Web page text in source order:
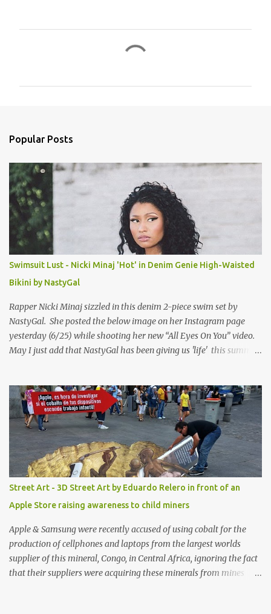
s
Popular Posts
Swimsuit Lust - Nicki Minaj 'Hot' in Denim Genie High-Waisted
Bikini by NastyGal
Rapper Nicki Minaj sizzled in this denim 2-piece swim set by
NastyGal. She posted the below image on her Instagram page
yesterday (6/25) while shooting her new “All Eyes On You” video.
May I just add that NastyGal has been giving us 'life' this summer
Genie High-Waisted Bikini Set. Top & Bottom are $68 a piece, sold
as separates.
Street Art - 3D Street Art by Eduardo Relero in front of an
Apple Store raising awareness to child miners
Apple & Samsung were recently accused of using cobalt for the
production of cellphones and laptops from the largest worlds
supplier of this mineral, Congo, in Central Africa, ignoring the fact
that their suppliers were acquiring these minerals from mines